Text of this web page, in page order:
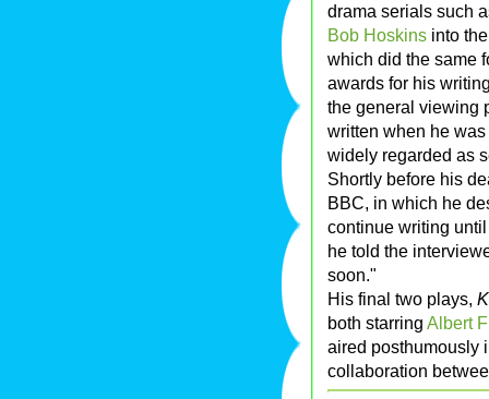
drama serials such
Bob Hoskins into
which did the same
awards for his
the general viewing
written when he
widely regarded as
Shortly before his
BBC, in which he
continue writing
he told the
soon."
His final two plays,
both starring Albert
aired posthumously
collaboration